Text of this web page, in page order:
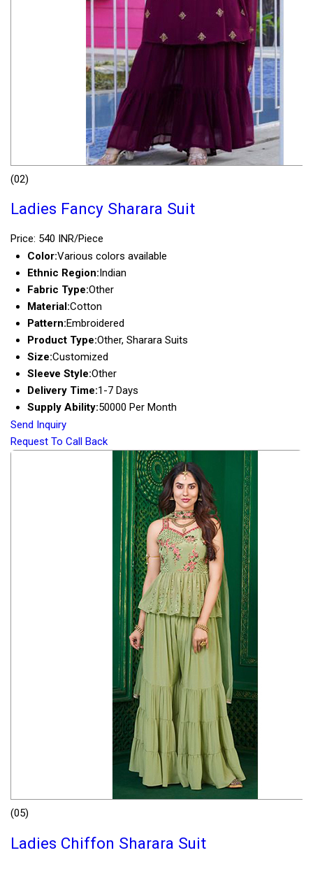
(02)
Ladies Fancy Sharara Suit
Price: 540 INR/Piece
Color:Various colors available
Ethnic Region:Indian
Fabric Type:Other
Material:Cotton
Pattern:Embroidered
Product Type:Other, Sharara Suits
Size:Customized
Sleeve Style:Other
Delivery Time:1-7 Days
Supply Ability:50000 Per Month
Send Inquiry
Request To Call Back
(05)
Ladies Chiffon Sharara Suit